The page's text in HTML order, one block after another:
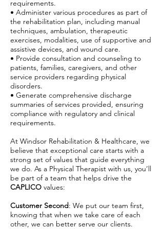
requirements.
• Administer various procedures as part of
the rehabilitation plan, including manual
techniques, ambulation, therapeutic
exercises, modalities, use of supportive and
assistive devices, and wound care.
• Provide consultation and counseling to
patients, families, caregivers, and other
service providers regarding physical
disorders.
• Generate comprehensive discharge
summaries of services provided, ensuring
compliance with regulatory and clinical
requirements.
At Windsor Rehabilitation & Healthcare, we
believe that exceptional care starts with a
strong set of values that guide everything
we do. As a Physical Therapist with us, you’ll
be part of a team that helps drive the
CAPLICO values:
Customer Second: We put our team first,
knowing that when we take care of each
other, we can better serve our clients.